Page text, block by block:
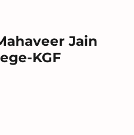
Jain
KGF